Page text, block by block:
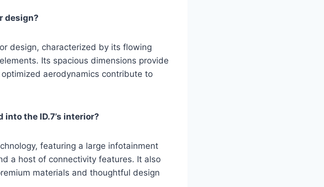
design?
design, characterized by its flowing
Its spacious dimensions provide
aerodynamics contribute to
the ID.7’s interior?
featuring a large infotainment
a host of connectivity features. It also
materials and thoughtful design